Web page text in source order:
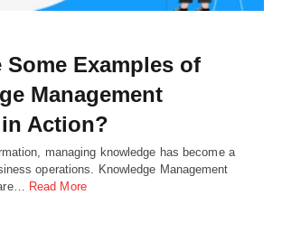
Some Examples of
Management
Action?
managing knowledge has become a
operations. Knowledge Management
Read More